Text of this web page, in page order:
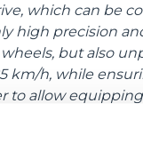
which can be
high precision
but also
km/h, while
to allow